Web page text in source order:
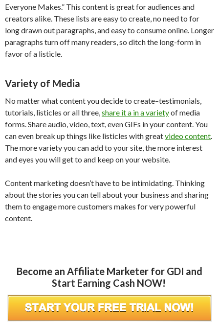
Everyone Makes.” This content is great for audiences and
creators alike. These lists are easy to create, no need to for
long drawn out paragraphs, and easy to consume online. Longer
paragraphs turn off many readers, so ditch the long-form in
favor of a listicle.
Variety of Media
No matter what content you decide to create–testimonials,
tutorials, listicles or all three,share it a in a varietyof media
forms. Share audio, video, text, even GIFs in your content. You
can even break up things like listicles with greatvideo content.
The more variety you can add to your site, the more interest
and eyes you will get to and keep on your website.
Content marketing doesn’t have to be intimidating. Thinking
about the stories you can tell about your business and sharing
them to engage more customers makes for very powerful
content.
Become an Affiliate Marketer for GDI and
Start Earning Cash NOW!